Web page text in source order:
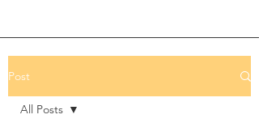
Post
All Posts